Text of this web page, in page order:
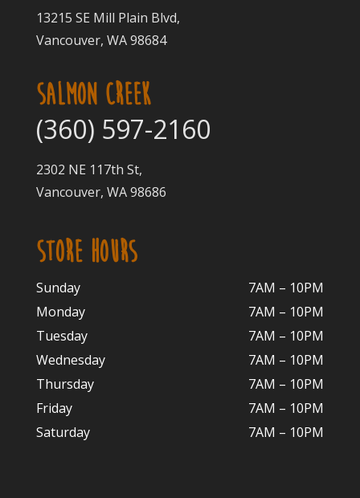
13215 SE Mill Plain Blvd,
Vancouver, WA 98684
SALMON CREEK
(360) 597-2160
2302 NE 117th St,
Vancouver, WA 98686
STORE HOURS
Sunday
7AM – 10PM
Monday
7AM – 10PM
Tuesday
7AM – 10PM
Wednesday
7AM – 10PM
Thursday
7AM – 10PM
Friday
7AM – 10PM
Saturday
7AM – 10PM